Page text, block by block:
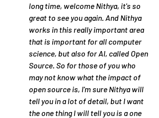
long time, welcome Nithya, it's so
great to see you again. And Nithya
works in this really important area
that is important for all computer
science, but also for AI, called Open
Source. So for those of you who
may not know what the impact of
open source is, I'm sure Nithya will
tell you in a lot of detail, but I want
the one thing I will tell you is a one